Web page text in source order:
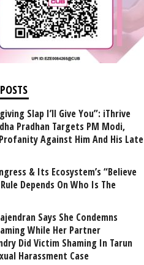
Slap I’ll Give You”: iThrive
Pradhan Targets PM Modi,
Against Him And His Late
& Its Ecosystem’s “Believe
Depends On Who Is The
Says She Condemns
While Her Partner
Did Victim Shaming In Tarun
Harassment Case